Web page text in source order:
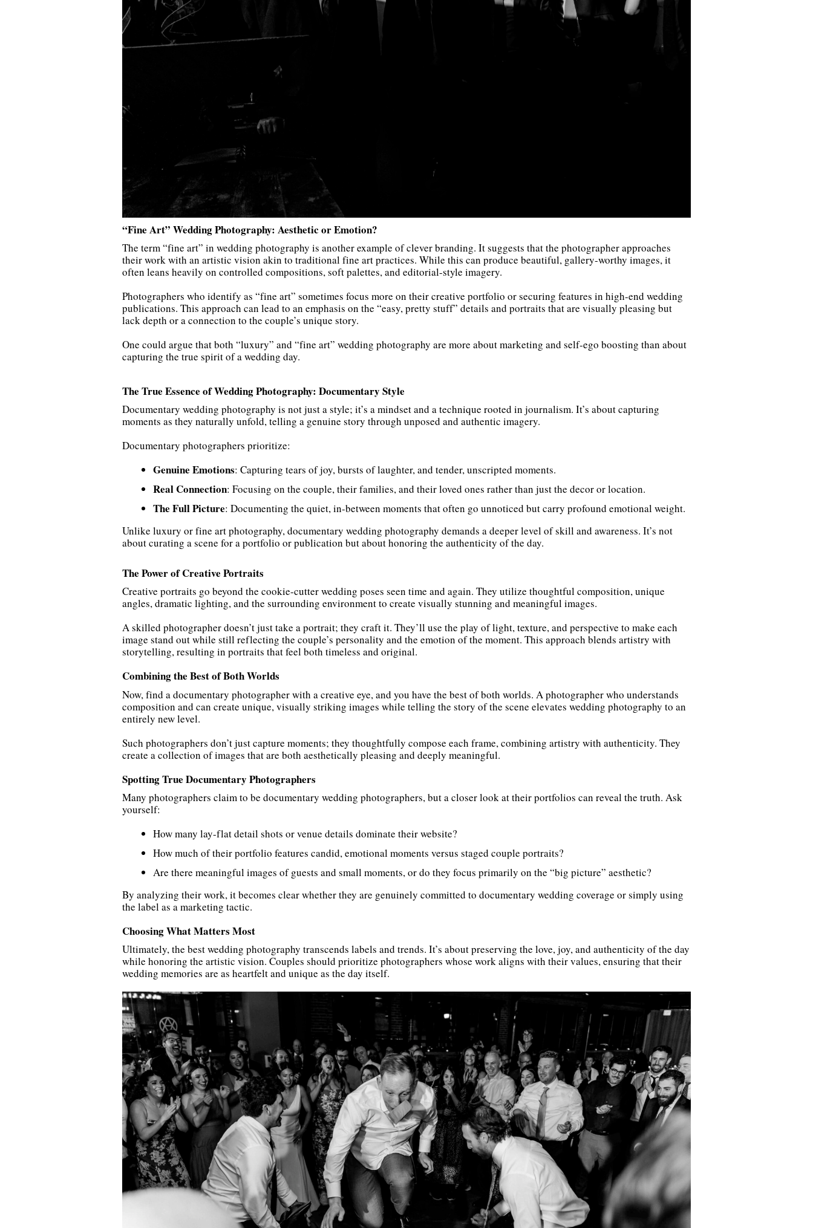
“Fine Art” Wedding Photography: Aesthetic or Emotion?
The term “fine art” in wedding photography is another example of clever branding. It suggests that the photographer approaches
their work with an artistic vision akin to traditional fine art practices. While this can produce beautiful, gallery-worthy images, it
often leans heavily on controlled compositions, soft palettes, and editorial-style imagery.
Photographers who identify as “fine art” sometimes focus more on their creative portfolio or securing features in high-end wedding
publications. This approach can lead to an emphasis on the “easy, pretty stuff” details and portraits that are visually pleasing but
lack depth or a connection to the couple’s unique story.
One could argue that both “luxury” and “fine art” wedding photography are more about marketing and self-ego boosting than about
capturing the true spirit of a wedding day.
The True Essence of Wedding Photography: Documentary Style
Documentary wedding photography is not just a style; it’s a mindset and a technique rooted in journalism. It’s about capturing
moments as they naturally unfold, telling a genuine story through unposed and authentic imagery.
Documentary photographers prioritize:
Genuine Emotions: Capturing tears of joy, bursts of laughter, and tender, unscripted moments.
Real Connection: Focusing on the couple, their families, and their loved ones rather than just the decor or location.
The Full Picture: Documenting the quiet, in-between moments that often go unnoticed but carry profound emotional weight.
Unlike luxury or fine art photography, documentary wedding photography demands a deeper level of skill and awareness. It’s not
about curating a scene for a portfolio or publication but about honoring the authenticity of the day.
The Power of Creative Portraits
Creative portraits go beyond the cookie-cutter wedding poses seen time and again. They utilize thoughtful composition, unique
angles, dramatic lighting, and the surrounding environment to create visually stunning and meaningful images.
A skilled photographer doesn’t just take a portrait; they craft it. They’ll use the play of light, texture, and perspective to make each
image stand out while still reflecting the couple’s personality and the emotion of the moment. This approach blends artistry with
storytelling, resulting in portraits that feel both timeless and original.
Combining the Best of Both Worlds
Now, find a documentary photographer with a creative eye, and you have the best of both worlds. A photographer who understands
composition and can create unique, visually striking images while telling the story of the scene elevates wedding photography to an
entirely new level.
Such photographers don’t just capture moments; they thoughtfully compose each frame, combining artistry with authenticity. They
create a collection of images that are both aesthetically pleasing and deeply meaningful.
Spotting True Documentary Photographers
Many photographers claim to be documentary wedding photographers, but a closer look at their portfolios can reveal the truth. Ask
yourself:
How many lay-flat detail shots or venue details dominate their website?
How much of their portfolio features candid, emotional moments versus staged couple portraits?
Are there meaningful images of guests and small moments, or do they focus primarily on the “big picture” aesthetic?
By analyzing their work, it becomes clear whether they are genuinely committed to documentary wedding coverage or simply using
the label as a marketing tactic.
Choosing What Matters Most
Ultimately, the best wedding photography transcends labels and trends. It’s about preserving the love, joy, and authenticity of the day
while honoring the artistic vision. Couples should prioritize photographers whose work aligns with their values, ensuring that their
wedding memories are as heartfelt and unique as the day itself.